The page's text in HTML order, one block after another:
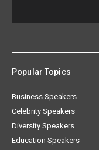
Popular Topics
Business Speakers
Celebrity Speakers
Diversity Speakers
Education Speakers